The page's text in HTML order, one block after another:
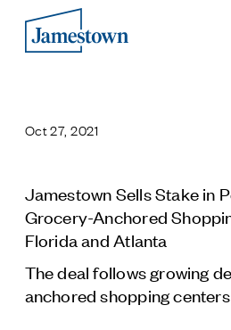
Process
History
Sustainability and Social
Tech & Innovation
Investing
Oct 27, 2021
Jamestown Sells Stake in
Grocery-Anchored
Florida and Atlanta
The deal follows growing
anchored shopping centers